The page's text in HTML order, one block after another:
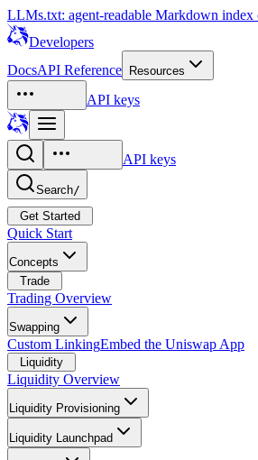
LLMs.txt: agent-readable Markdown index
Developers
DocsAPI Reference Resources
API keys
API keys
Search/
Get Started
Quick Start
Concepts
Trade
Trading Overview
Swapping
Custom LinkingEmbed the Uniswap App
Liquidity
Liquidity Overview
Liquidity Provisioning
Liquidity Launchpad